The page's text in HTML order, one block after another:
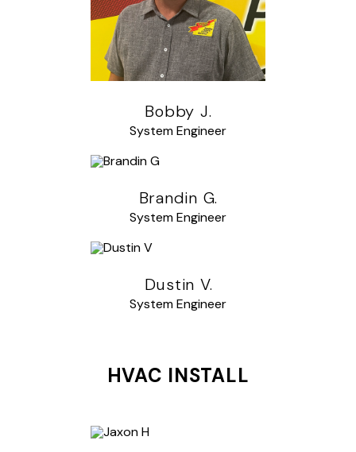
Bobby J.
System Engineer
Brandin G.
System Engineer
Dustin V.
System Engineer
HVAC INSTALL